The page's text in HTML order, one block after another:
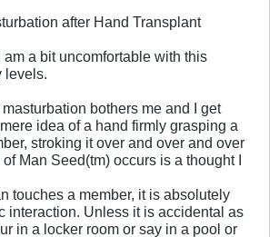
after Hand Transplant
am a bit uncomfortable with this
levels.
bothers me and I get
idea of a hand firmly grasping a
stroking it over and over and over
Man Seed(tm) occurs is a thought I
touches a member, it is absolutely
interaction. Unless it is accidental as
in a locker room or say in a pool or